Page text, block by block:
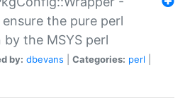
the pure perl
the MSYS perl
by: dbevans Categories: perl